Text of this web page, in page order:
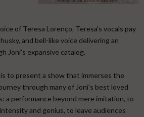
of Teresa Lorenço. Teresa's vocals pay
and bell-like voice delivering an
Joni's expansive catalog.
to present a show that immerses the
through many of Joni's best loved
a performance beyond mere imitation, to
and genius, to leave audiences